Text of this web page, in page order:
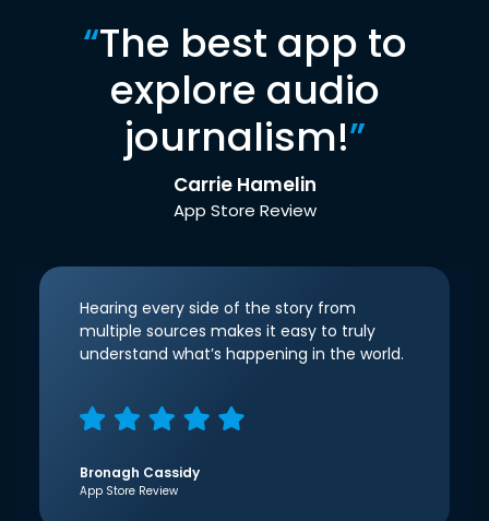
“The best app to
explore audio
journalism!”
Carrie Hamelin
App Store Review
Hearing every side of the story from
multiple sources makes it easy to truly
understand what’s happening in the world.
Bronagh Cassidy
App Store Review